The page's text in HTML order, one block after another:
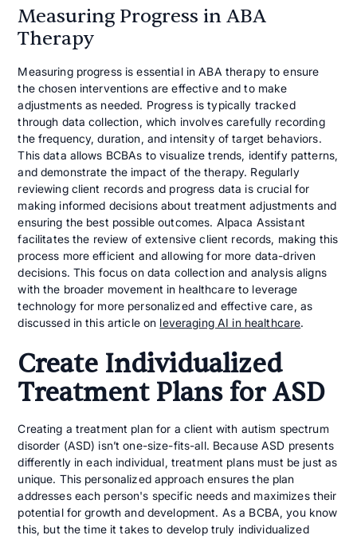
Measuring Progress in ABA
Therapy
Measuring progress is essential in ABA therapy to ensure
the chosen interventions are effective and to make
adjustments as needed. Progress is typically tracked
through data collection, which involves carefully recording
the frequency, duration, and intensity of target behaviors.
This data allows BCBAs to visualize trends, identify patterns,
and demonstrate the impact of the therapy. Regularly
reviewing client records and progress data is crucial for
making informed decisions about treatment adjustments and
ensuring the best possible outcomes. Alpaca Assistant
facilitates the review of extensive client records, making this
process more efficient and allowing for more data-driven
decisions. This focus on data collection and analysis aligns
with the broader movement in healthcare to leverage
technology for more personalized and effective care, as
discussed in this article on leveraging AI in healthcare.
Create Individualized
Treatment Plans for ASD
Creating a treatment plan for a client with autism spectrum
disorder (ASD) isn’t one-size-fits-all. Because ASD presents
differently in each individual, treatment plans must be just as
unique. This personalized approach ensures the plan
addresses each person's specific needs and maximizes their
potential for growth and development. As a BCBA, you know
this, but the time it takes to develop truly individualized